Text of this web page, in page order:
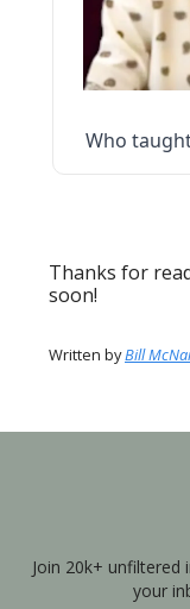
Who
Thanks for
soon!
Written byBill
Join 20k+ unfiltered
your